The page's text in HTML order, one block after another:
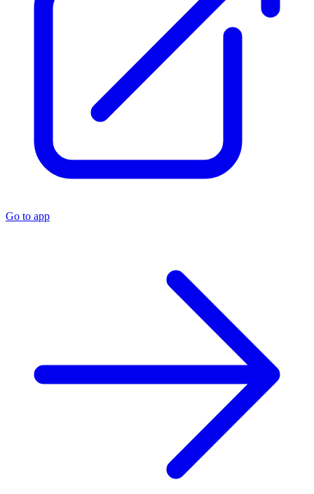
Go to app